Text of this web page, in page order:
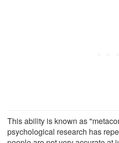
This ability is known as
psychological research has